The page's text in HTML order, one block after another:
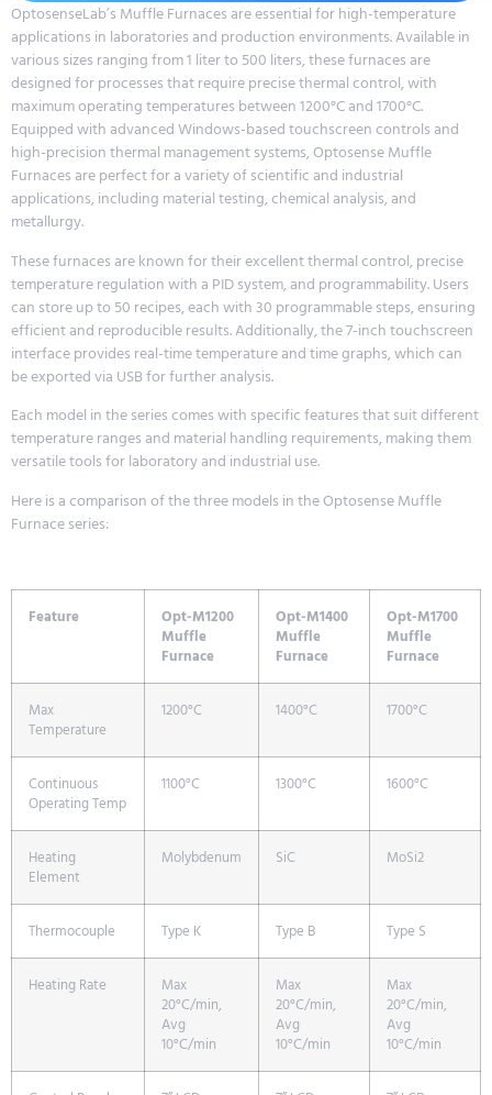
OptosenseLab’s Muffle Furnaces are essential for high-temperature
applications in laboratories and production environments. Available in
various sizes ranging from 1 liter to 500 liters, these furnaces are
designed for processes that require precise thermal control, with
maximum operating temperatures between 1200°C and 1700°C.
Equipped with advanced Windows-based touchscreen controls and
high-precision thermal management systems, Optosense Muffle
Furnaces are perfect for a variety of scientific and industrial
applications, including material testing, chemical analysis, and
metallurgy.
These furnaces are known for their excellent thermal control, precise
temperature regulation with a PID system, and programmability. Users
can store up to 50 recipes, each with 30 programmable steps, ensuring
efficient and reproducible results. Additionally, the 7-inch touchscreen
interface provides real-time temperature and time graphs, which can
be exported via USB for further analysis.
Each model in the series comes with specific features that suit different
temperature ranges and material handling requirements, making them
versatile tools for laboratory and industrial use.
Here is a comparison of the three models in the Optosense Muffle
Furnace series:
Feature
Opt-M1200
Muffle
Furnace
Opt-M1400
Muffle
Furnace
Opt-M1700
Muffle
Furnace
Max
Temperature
1200°C 1400°C 1700°C
Continuous
Operating Temp
1100°C 1300°C 1600°C
Heating
Element
Molybdenum SiC MoSi2
Thermocouple Type K Type B Type S
Heating Rate
Max
20°C/min,
Avg
10°C/min
Max
20°C/min,
Avg
10°C/min
Max
20°C/min,
Avg
10°C/min